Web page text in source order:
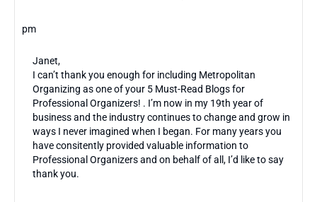
pm
Janet,
I can’t thank you enough for including Metropolitan
Organizing as one of your 5 Must-Read Blogs for
Professional Organizers! . I’m now in my 19th year of
business and the industry continues to change and grow in
ways I never imagined when I began. For many years you
have consitently provided valuable information to
Professional Organizers and on behalf of all, I’d like to say
thank you.